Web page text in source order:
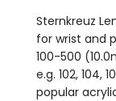
Sternkreuz
for wrist and
100-500
e.g. 102, 104,
popular